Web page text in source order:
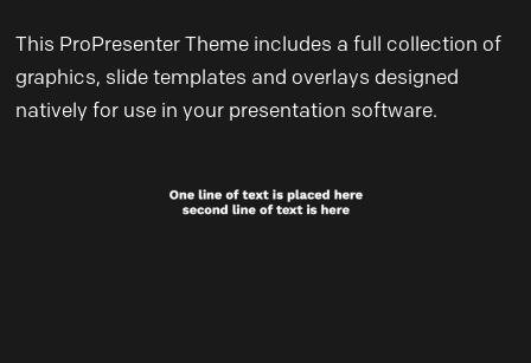
This ProPresenter Theme includes a full collection of
graphics, slide templates and overlays designed
natively for use in your presentation software.